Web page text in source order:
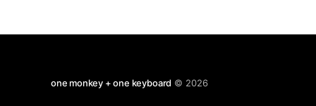
one monkey + one keyboard © 2026